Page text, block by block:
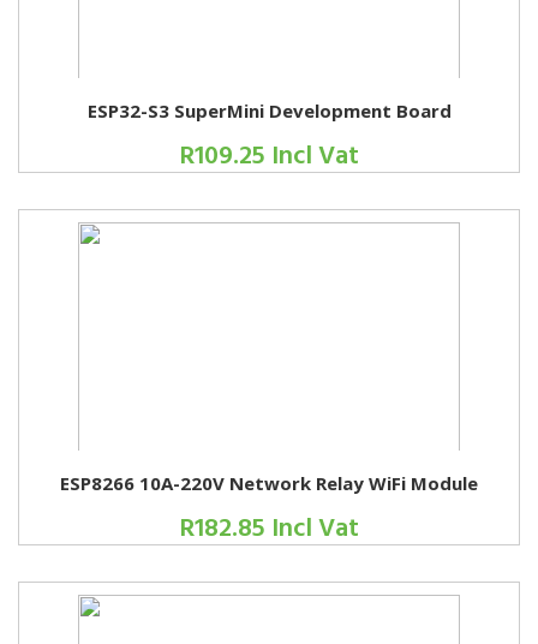
ESP32-S3 SuperMini Development Board
R109.25 Incl Vat
ESP8266 10A-220V Network Relay WiFi Module
R182.85 Incl Vat